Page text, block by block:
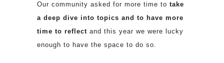
Our community asked for more time to take
a deep dive into topics and to have more
time to reflect and this year we were lucky
enough to have the space to do so.